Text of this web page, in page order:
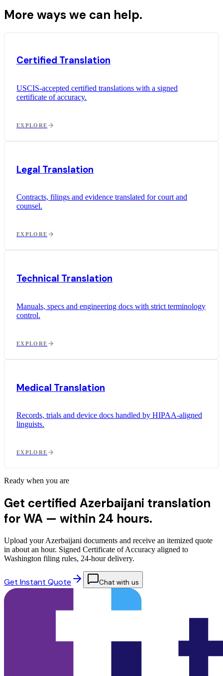
More ways we can help.
Certified Translation
USCIS-accepted certified translations with a signed
certificate of accuracy.
EXPLORE
Legal Translation
Contracts, filings and evidence translated for court and
counsel.
EXPLORE
Technical Translation
Manuals, specs and engineering docs with strict terminology
control.
EXPLORE
Medical Translation
Records, trials and device docs handled by HIPAA-aligned
linguists.
EXPLORE
Ready when you are
Get certified Azerbaijani translation
for WA — within 24 hours.
Upload your Azerbaijani documents and receive an itemized quote
in about an hour. Signed Certificate of Accuracy aligned to
Washington filing rules, 24-hour delivery.
Get Instant Quote Chat with us